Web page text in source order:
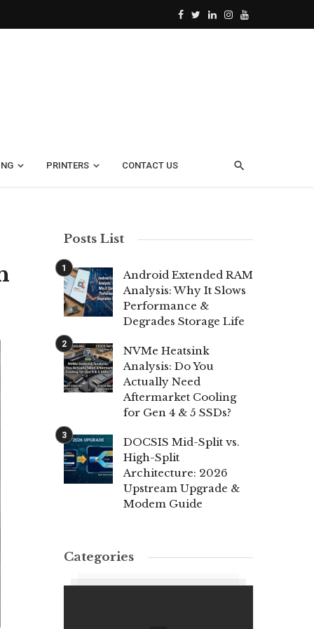
PRINTERS CONTACT US
Posts List
Android Extended RAM
Analysis: Why It Slows
Performance &
Degrades Storage Life
NVMe Heatsink
Analysis: Do You
Actually Need
Aftermarket Cooling
for Gen 4 & 5 SSDs?
DOCSIS Mid-Split vs.
High-Split
Architecture: 2026
Upstream Upgrade &
Modem Guide
Categories